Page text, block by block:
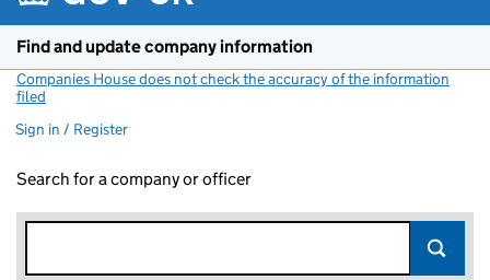
Find and update company information
Companies House does not check the accuracy of the information
filed
Sign in / Register
Search for a company or officer